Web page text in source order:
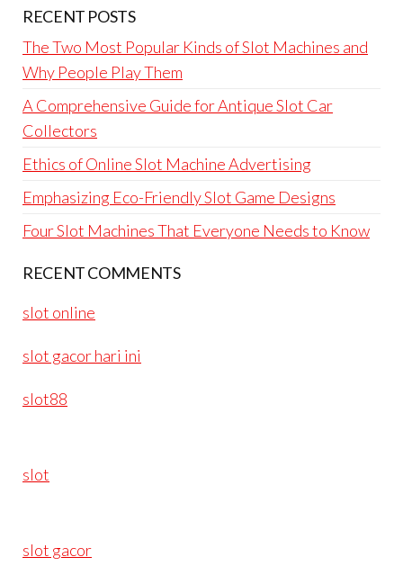
RECENT POSTS
The Two Most Popular Kinds of Slot Machines and
Why People Play Them
A Comprehensive Guide for Antique Slot Car
Collectors
Ethics of Online Slot Machine Advertising
Emphasizing Eco-Friendly Slot Game Designs
Four Slot Machines That Everyone Needs to Know
RECENT COMMENTS
slot online
slot gacor hari ini
slot88
slot
slot gacor